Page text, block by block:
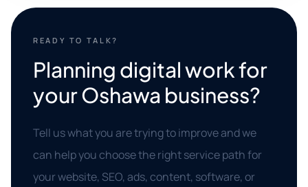
READY TO TALK?
Planning digital work for
your Oshawa business?
Tell us what you are trying to improve and we
can help you choose the right service path for
your website, SEO, ads, content, software, or